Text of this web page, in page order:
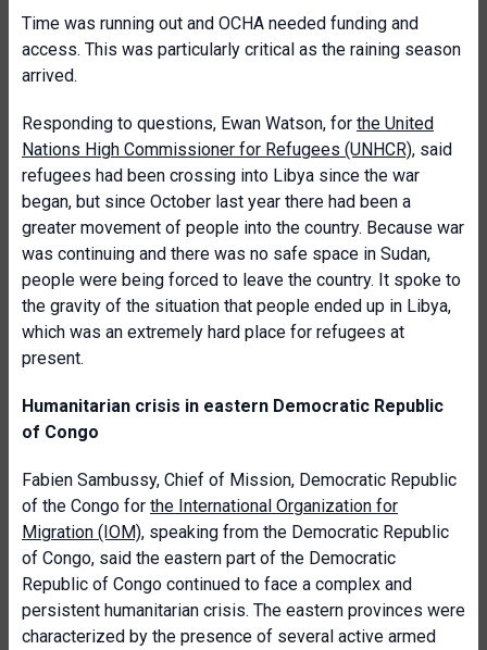
Time was running out and OCHA needed funding and
access. This was particularly critical as the raining season
arrived.
Responding to questions, Ewan Watson, for the United
Nations High Commissioner for Refugees (UNHCR), said
refugees had been crossing into Libya since the war
began, but since October last year there had been a
greater movement of people into the country. Because war
was continuing and there was no safe space in Sudan,
people were being forced to leave the country. It spoke to
the gravity of the situation that people ended up in Libya,
which was an extremely hard place for refugees at
present.
Humanitarian crisis in eastern Democratic Republic
of Congo
Fabien Sambussy, Chief of Mission, Democratic Republic
of the Congo for the International Organization for
Migration (IOM), speaking from the Democratic Republic
of Congo, said the eastern part of the Democratic
Republic of Congo continued to face a complex and
persistent humanitarian crisis. The eastern provinces were
characterized by the presence of several active armed